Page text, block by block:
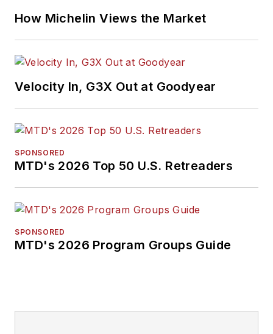
How Michelin Views the Market
Velocity In, G3X Out at Goodyear
SPONSORED
MTD's 2026 Top 50 U.S. Retreaders
SPONSORED
MTD's 2026 Program Groups Guide